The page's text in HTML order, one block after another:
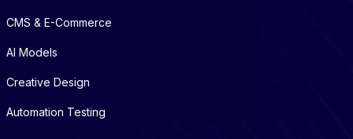
CMS & E-Commerce
AI Models
Creative Design
Automation Testing